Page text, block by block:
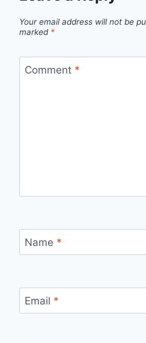
Your email address will not be
marked *
Comment *
Name *
Email *